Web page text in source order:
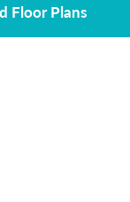
Floor Plans